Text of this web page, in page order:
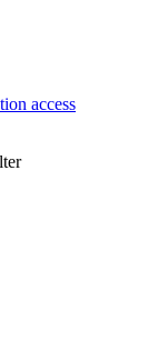
access